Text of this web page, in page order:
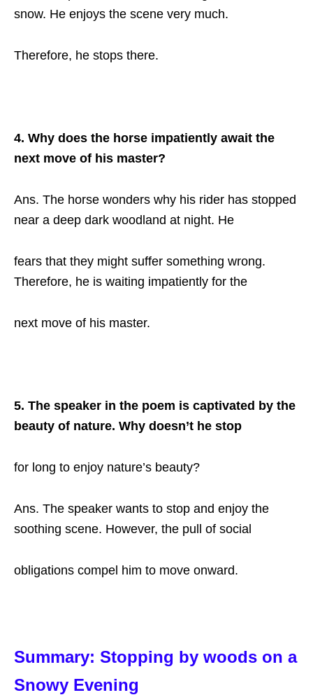
snow. He enjoys the scene very much.
Therefore, he stops there.
4. Why does the horse impatiently await the
next move of his master?
Ans. The horse wonders why his rider has stopped
near a deep dark woodland at night. He
fears that they might suffer something wrong.
Therefore, he is waiting impatiently for the
next move of his master.
5. The speaker in the poem is captivated by the
beauty of nature. Why doesn’t he stop
for long to enjoy nature’s beauty?
Ans. The speaker wants to stop and enjoy the
soothing scene. However, the pull of social
obligations compel him to move onward.
Summary: Stopping by woods on a
Snowy Evening